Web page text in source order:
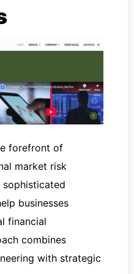
forefront of
market risk
sophisticated
businesses
financial
combines
with strategic